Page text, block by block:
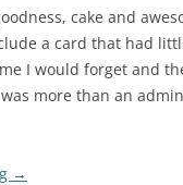
cake and
a card that had
I would forget and
more than an
→